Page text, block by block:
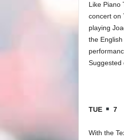
Like Piano
concert on
playing
the
Suggested
TUE 7
With the